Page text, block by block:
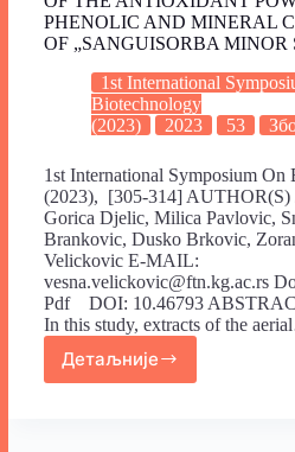
PHENOLIC AND MINERAL
OF „SANGUISORBA MINOR
1st International
Biotechnology
(2023)
2023 53
1st International Symposium On
(2023), [305-314]
Gorica Djelic, Milica Pavlovic,
Brankovic, Dusko Brkovic,
Velickovic E-MAIL:
vesna.velickovic@ftn.kg.ac.rs
Pdf DOI: 10.46793
In this study, extracts of the
Детаљније